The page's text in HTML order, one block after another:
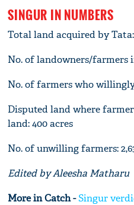
SINGUR IN NUMBERS
Total land acquired by Tata:
No. of landowners/farmers
No. of farmers who
Disputed land where
land: 400 acres
No. of unwilling farmers:
Edited by Aleesha Matharu
More in Catch -Singur